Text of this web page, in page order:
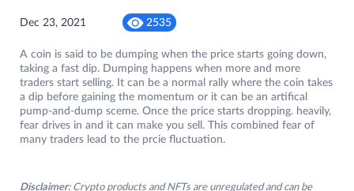
Dec 23, 2021 2535
A coin is said to be dumping when the price starts going down,
taking a fast dip. Dumping happens when more and more
traders start selling. It can be a normal rally where the coin takes
a dip before gaining the momentum or it can be an artifical
pump-and-dump sceme. Once the price starts dropping. heavily,
fear drives in and it can make you sell. This combined fear of
many traders lead to the prcie fluctuation.
Disclaimer: Crypto products and NFTs are unregulated and can be